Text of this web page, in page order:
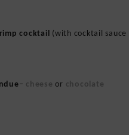
cocktail (with cocktail
– cheese or chocolate